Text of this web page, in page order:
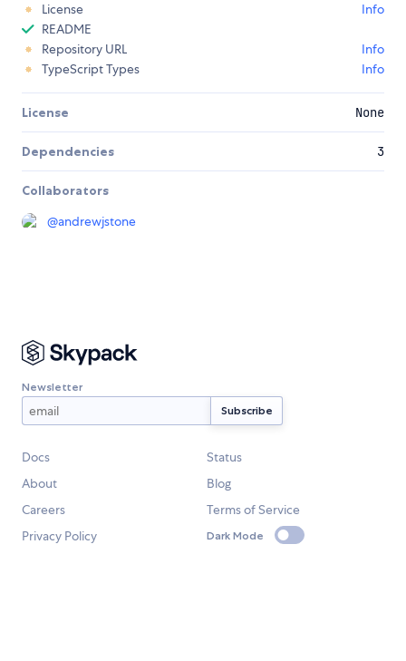
License
Info
README
Repository URL
Info
TypeScript Types
Info
License None
Dependencies 3
Collaborators
@andrewjstone
Newsletter
Docs
Status
About
Blog
Careers
Terms of Service
Privacy Policy
Dark Mode